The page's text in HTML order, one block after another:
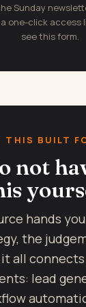
Sunday
one-click access
see this form.
THIS BUILT
not
hands
the
all connects
lead